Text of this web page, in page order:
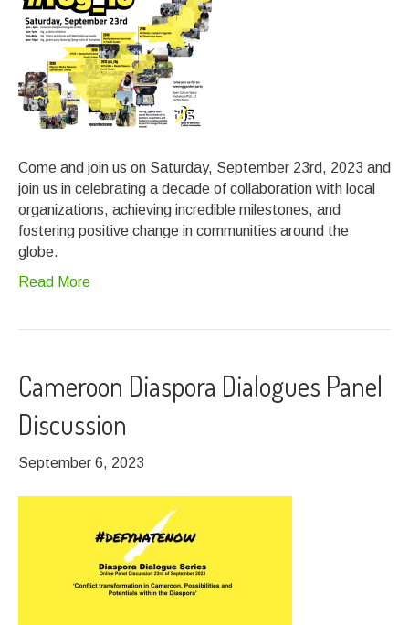
Come and join us on Saturday, September 23rd, 2023 and
join us in celebrating a decade of collaboration with local
organizations, achieving incredible milestones, and
fostering positive change in communities around the
globe.
Read More
Cameroon Diaspora Dialogues Panel
Discussion
September 6, 2023